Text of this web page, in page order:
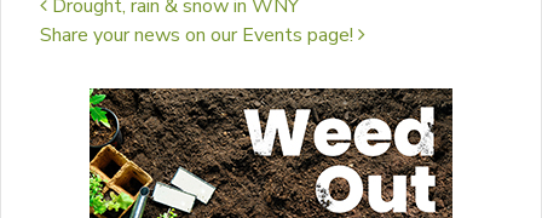
Post navigation
Drought, rain & snow in WNY
Share your news on our Events page!